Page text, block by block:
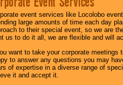
event services like Locolobo
large amounts of time each day
to their special event, so we are
us to do it all, we are flexible and will
want to take your corporate
to answer any questions you may
of expertise in a diverse range of
it and accept it.